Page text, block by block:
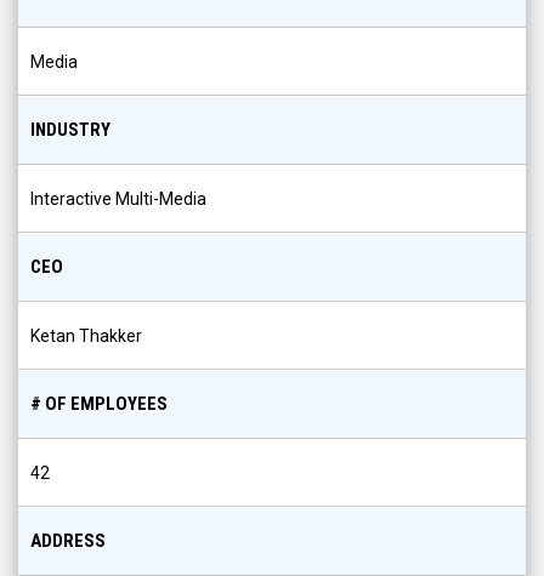
Media
INDUSTRY
Interactive Multi-Media
CEO
Ketan Thakker
# OF EMPLOYEES
42
ADDRESS